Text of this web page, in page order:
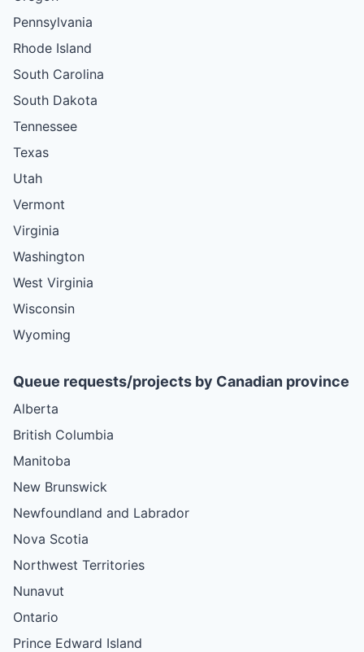
Pennsylvania
Rhode Island
South Carolina
South Dakota
Tennessee
Texas
Utah
Vermont
Virginia
Washington
West Virginia
Wisconsin
Wyoming
Queue requests/projects by Canadian province
Alberta
British Columbia
Manitoba
New Brunswick
Newfoundland and Labrador
Nova Scotia
Northwest Territories
Nunavut
Ontario
Prince Edward Island